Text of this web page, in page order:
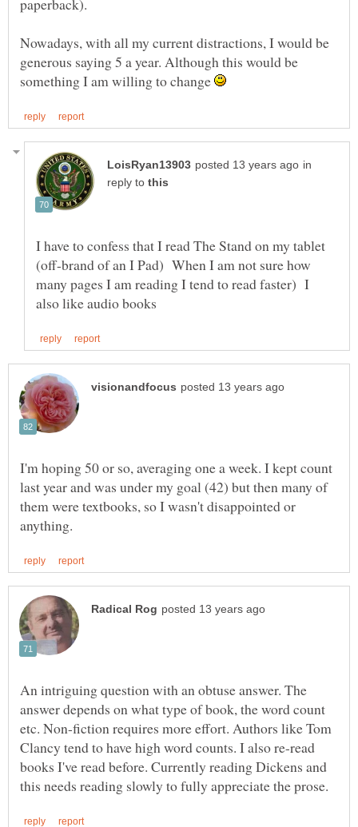
Nowadays, with all my current distractions, I would be
generous saying 5 a year. Although this would be
something I am willing to change
in
reply to
I have to confess that I read The Stand on my tablet
(off-brand of an I Pad) When I am not sure how
many pages I am reading I tend to read faster) I
I'm hoping 50 or so, averaging one a week. I kept count
last year and was under my goal (42) but then many of
them were textbooks, so I wasn't disappointed or
An intriguing question with an obtuse answer. The
answer depends on what type of book, the word count
etc. Non-fiction requires more effort. Authors like Tom
Clancy tend to have high word counts. I also re-read
books I've read before. Currently reading Dickens and